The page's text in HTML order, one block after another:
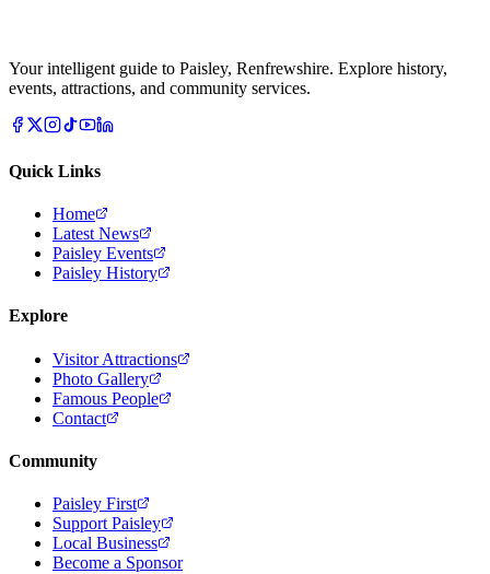
Your intelligent guide to Paisley, Renfrewshire. Explore history,
events, attractions, and community services.
Quick Links
Home
Latest News
Paisley Events
Paisley History
Explore
Visitor Attractions
Photo Gallery
Famous People
Contact
Community
Paisley First
Support Paisley
Local Business
Become a Sponsor